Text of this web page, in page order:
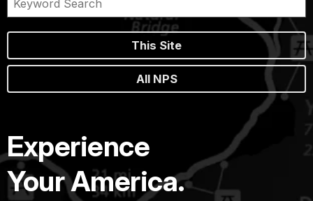
This Site
All NPS
Experience
Your America.